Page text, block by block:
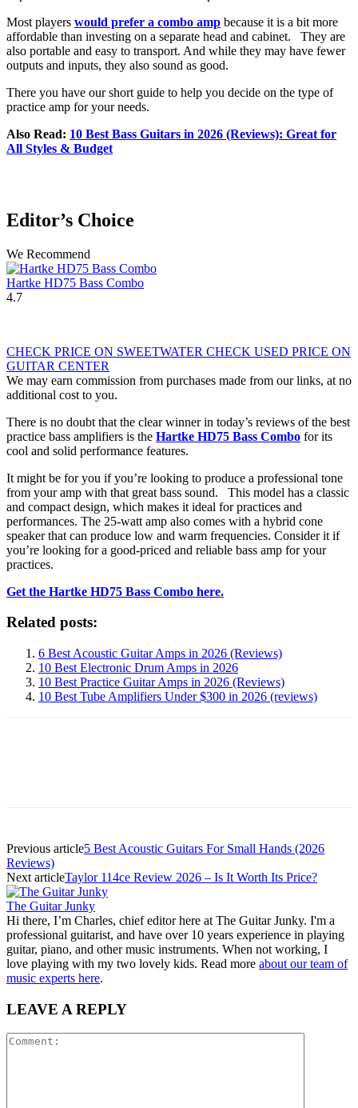
Most players would prefer a combo amp because it is a bit more
affordable than investing on a separate head and cabinet. They are
also portable and easy to transport. And while they may have fewer
outputs and inputs, they also sound as good.
There you have our short guide to help you decide on the type of
practice amp for your needs.
Also Read: 10 Best Bass Guitars in 2026 (Reviews): Great for
All Styles & Budget
Editor’s Choice
We Recommend
Hartke HD75 Bass Combo
4.7
CHECK PRICE ON SWEETWATER CHECK USED PRICE ON
GUITAR CENTER
We may earn commission from purchases made from our links, at no
additional cost to you.
There is no doubt that the clear winner in today’s reviews of the best
practice bass amplifiers is the Hartke HD75 Bass Combo for its
cool and solid performance features.
It might be for you if you’re looking to produce a professional tone
from your amp with that great bass sound. This model has a classic
and compact design, which makes it ideal for practices and
performances. The 25-watt amp also comes with a hybrid cone
speaker that can produce low and warm frequencies. Consider it if
you’re looking for a good-priced and reliable bass amp for your
practices.
Get the Hartke HD75 Bass Combo here.
Related posts:
6 Best Acoustic Guitar Amps in 2026 (Reviews)
10 Best Electronic Drum Amps in 2026
10 Best Practice Guitar Amps in 2026 (Reviews)
10 Best Tube Amplifiers Under $300 in 2026 (reviews)
Previous article5 Best Acoustic Guitars For Small Hands (2026
Reviews)
Next articleTaylor 114ce Review 2026 – Is It Worth Its Price?
The Guitar Junky
Hi there, I’m Charles, chief editor here at The Guitar Junky. I'm a
professional guitarist, and have over 10 years experience in playing
guitar, piano, and other music instruments. When not working, I
love playing with my two lovely kids. Read more about our team of
music experts here.
LEAVE A REPLY